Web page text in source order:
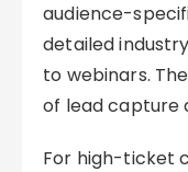
audience-
detailed
to webinars.
of lead capture
For high-ticket